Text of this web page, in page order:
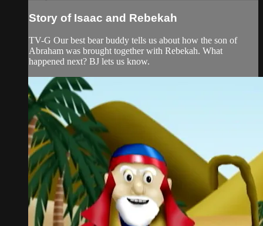
Story of Isaac and Rebekah
TV-G Our best bear buddy tells us about how the son of
Abraham was brought together with Rebekah. What
happened next? BJ lets us know.